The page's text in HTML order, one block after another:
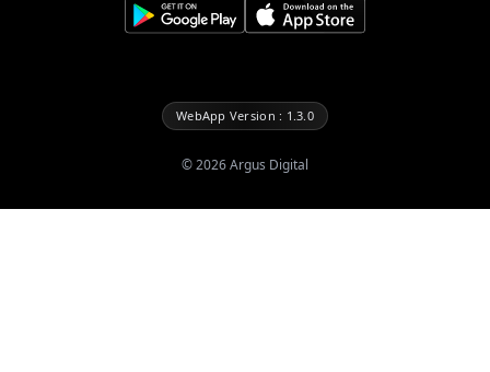
WebApp Version : 1.3.0
©2026Argus Digital